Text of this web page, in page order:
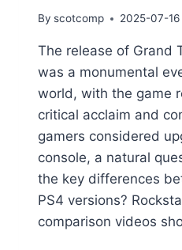
By scotcomp 2025-07-16
The release of Grand
was a monumental
world, with the game
critical acclaim and
gamers considered
console, a natural
the key differences
PS4 versions?
comparison videos